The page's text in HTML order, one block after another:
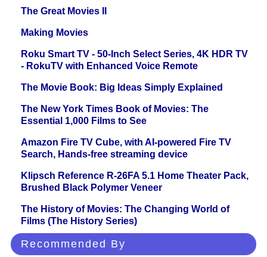
The Great Movies II
Making Movies
Roku Smart TV - 50-Inch Select Series, 4K HDR TV
- RokuTV with Enhanced Voice Remote
The Movie Book: Big Ideas Simply Explained
The New York Times Book of Movies: The
Essential 1,000 Films to See
Amazon Fire TV Cube, with AI-powered Fire TV
Search, Hands-free streaming device
Klipsch Reference R-26FA 5.1 Home Theater Pack,
Brushed Black Polymer Veneer
The History of Movies: The Changing World of
Films (The History Series)
Recommended By